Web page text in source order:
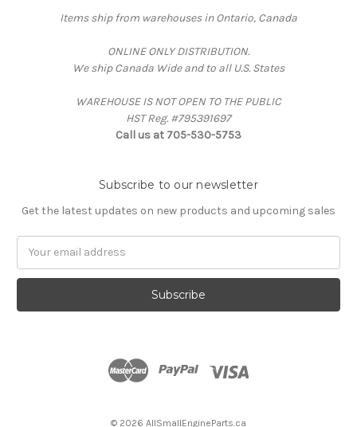
Items ship from warehouses in Ontario, Canada
ONLINE ONLY DISTRIBUTION.
We ship Canada Wide and to all U.S. States
WAREHOUSE IS NOT OPEN TO THE PUBLIC
HST Reg. #795391697
Call us at 705-530-5753
Subscribe to our newsletter
Get the latest updates on new products and upcoming sales
© 2026 AllSmallEngineParts.ca